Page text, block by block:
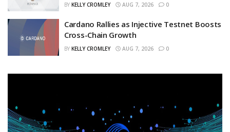
BY KELLY CROMLEY AUG 7, 2026 0
Cardano Rallies as Injective Testnet Boosts
Cross-Chain Growth
BY KELLY CROMLEY AUG 7, 2026 0